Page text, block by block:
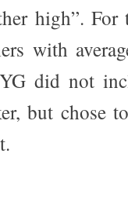
high”. For
with
did not
but chose